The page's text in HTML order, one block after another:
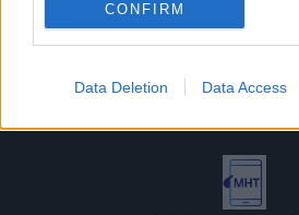
CONFIRM
Data Deletion Data Access
Όροι χρήσης |
Ταυτότητα |